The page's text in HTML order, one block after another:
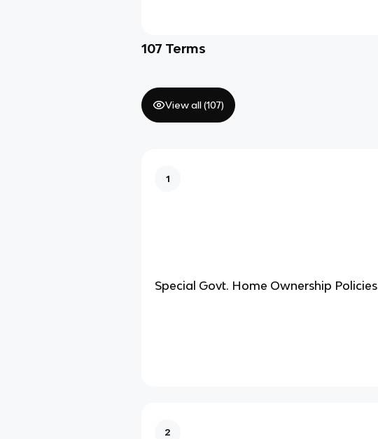
107 Terms
View all (107)
1
Special Govt. Home Ownership Policies
2